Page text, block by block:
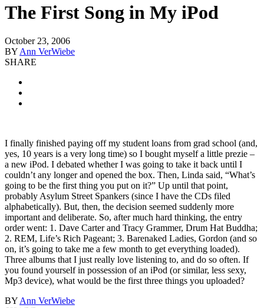
The First Song in My iPod
October 23, 2006
BY Ann VerWiebe
SHARE
I finally finished paying off my student loans from grad school (and,
yes, 10 years is a very long time) so I bought myself a little prezie –
a new iPod. I debated whether I was going to take it back until I
couldn’t any longer and opened the box. Then, Linda said, “What’s
going to be the first thing you put on it?” Up until that point,
probably Asylum Street Spankers (since I have the CDs filed
alphabetically). But, then, the decision seemed suddenly more
important and deliberate. So, after much hard thinking, the entry
order went: 1. Dave Carter and Tracy Grammer, Drum Hat Buddha;
2. REM, Life’s Rich Pageant; 3. Barenaked Ladies, Gordon (and so
on, it’s going to take me a few month to get everything loaded).
Three albums that I just really love listening to, and do so often. If
you found yourself in possession of an iPod (or similar, less sexy,
Mp3 device), what would be the first three things you uploaded?
BY Ann VerWiebe